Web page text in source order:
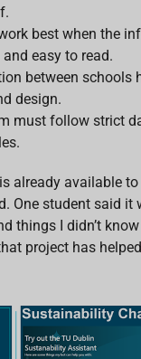
best when the
easy to read.
between schools
design.
must follow strict
already available
One student said it
things I didn’t
project has